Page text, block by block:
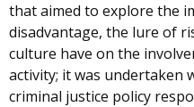
that aimed to explore the
disadvantage, the lure of
culture have on the
activity; it was undertaken
criminal justice policy